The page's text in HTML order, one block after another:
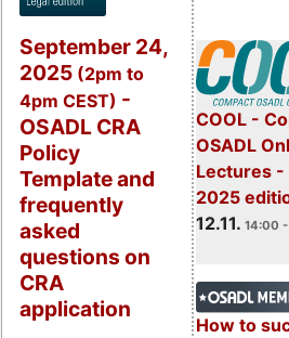
COOL -
OSADL
Lectures -
2025
12.11. 14:00
How to
September 24,
2025 (2pm to
4pm CEST) -
OSADL CRA
Policy
Template and
frequently
asked
questions on
CRA
application